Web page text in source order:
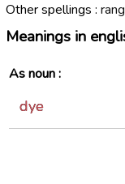
Other spellings :
Meanings in
As noun :
dye